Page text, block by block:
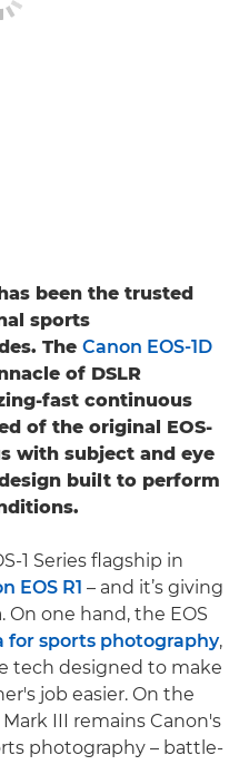
been the trusted
sports
The Canon EOS-1D
of DSLR
fast continuous
of the original EOS-
with subject and eye
built to perform
1 Series flagship in
EOS R1 – and it’s giving
On one hand, the EOS
for sports photography,
tech designed to make
job easier. On the
III remains Canon's
photography – battle-